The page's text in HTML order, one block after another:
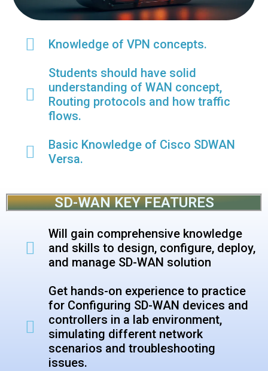
Knowledge of VPN concepts.
Students should have solid
understanding of WAN concept,
Routing protocols and how traffic
flows.
Basic Knowledge of Cisco SDWAN
Versa.
SD-WAN KEY FEATURES
Will gain comprehensive knowledge
and skills to design, configure, deploy,
and manage SD-WAN solution
Get hands-on experience to practice
for Configuring SD-WAN devices and
controllers in a lab environment,
simulating different network
scenarios and troubleshooting
issues.